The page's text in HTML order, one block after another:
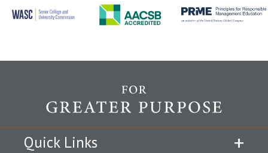
Quick Links